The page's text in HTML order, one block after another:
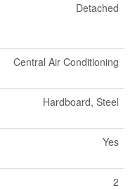
Detached
Central Air Conditioning
Hardboard, Steel
Yes
2